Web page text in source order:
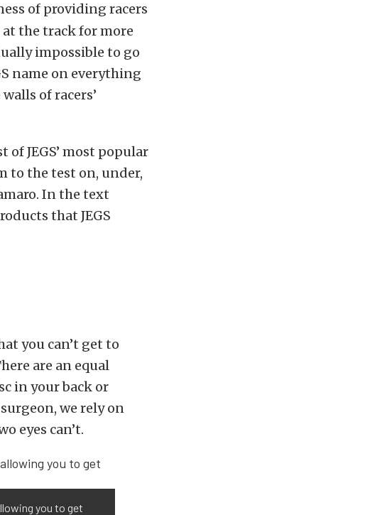
of providing racers
the track for more
impossible to go
name on everything
of racers’
JEGS’ most popular
to the test on, under,
In the text
that JEGS
you can’t get to
are an equal
in your back or
we rely on
eyes can’t.
you to get